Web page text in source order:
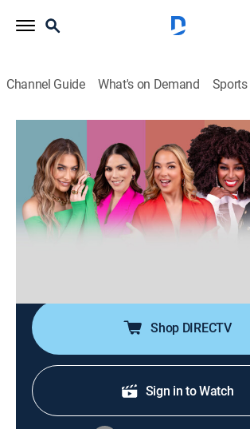
Channel Guide What's on Demand Sports
Desiguales
S3 E109 | Desiguales
0h 40m|TV14|Talk, Public affairs, Anthology|
2026
Cinco mujeres de diferentes
Shop DIRECTV
Sign in to Watch